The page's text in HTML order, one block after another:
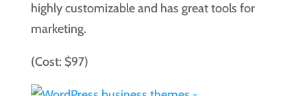
highly customizable and has great tools for
marketing.
(Cost: $97)